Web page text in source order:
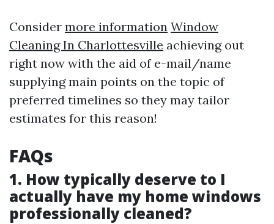
Consider more information Window
Cleaning In Charlottesville achieving out
right now with the aid of e-mail/name
supplying main points on the topic of
preferred timelines so they may tailor
estimates for this reason!
FAQs
1. How typically deserve to I
actually have my home windows
professionally cleaned?